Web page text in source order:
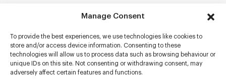
Manage Consent
To provide the best experiences, we use technologies like cookies to
store and/or access device information. Consenting to these
technologies will allow us to process data such as browsing behaviour or
unique IDs on this site. Not consenting or withdrawing consent, may
adversely affect certain features and functions.
Explore Club
Contact details